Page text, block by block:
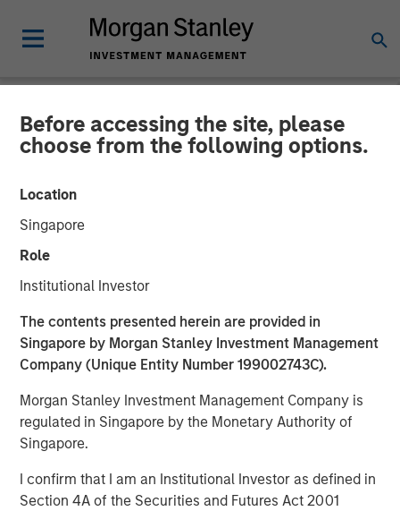
Before accessing the site, please
choose from the following options.
Location
Singapore
Role
Institutional Investor
The contents presented herein are provided in
Singapore by Morgan Stanley Investment Management
Company (Unique Entity Number 199002743C).
Morgan Stanley Investment Management Company is
regulated in Singapore by the Monetary Authority of
Singapore.
I confirm that I am an Institutional Investor as defined in
Section 4A of the Securities and Futures Act 2001
NEWSROOM
The Barron’s 10 Most
Sustainable Companies of
2026 with Calvert Research
and Management
11 JUNE 2026
Calvert Research and Management developed its 9th
annual ranking of the Barron’s Most Sustainable U.S.
Companies by analyzing the 1,000 largest U.S. publicly